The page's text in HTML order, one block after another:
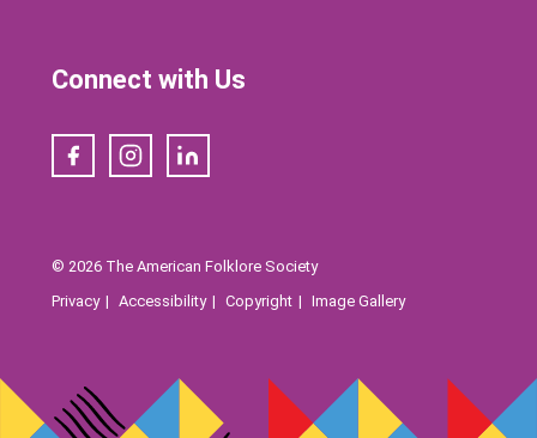
Connect with Us
FacebookInstagramLinkedIn
© 2026 The American Folklore Society
Privacy
Accessibility Copyright Image Gallery